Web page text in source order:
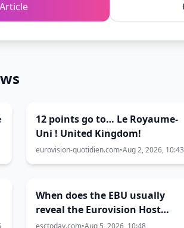
12 points go to… Le Royaume-
Uni ! United Kingdom!
eurovision-quotidien.com•Aug 2, 2026, 10:43
When does the EBU usually
reveal the Eurovision Host
City?
esctoday.com•Aug 5, 2026, 10:48